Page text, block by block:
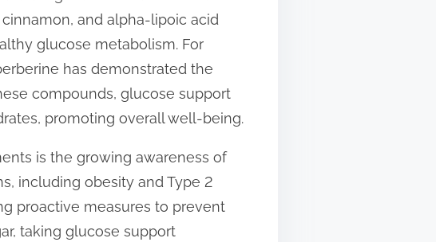
and alpha-lipoic acid
glucose metabolism. For
has demonstrated the
compounds, glucose support
promoting overall well-being.
is the growing awareness of
including obesity and Type 2
proactive measures to prevent
taking glucose support